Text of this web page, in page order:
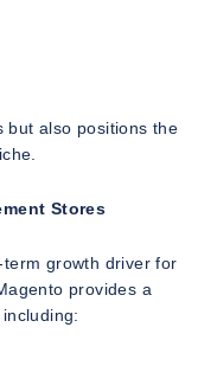
but also positions the
Stores
growth driver for
provides a